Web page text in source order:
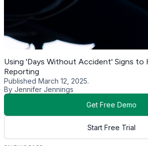
Using 'Days Without Accident' Signs to
Reporting
Published March 12, 2025.
By Jennifer Jennings
Get Free Demo
Start Free Trial